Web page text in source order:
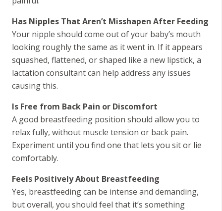
Has Nipples That Aren’t Misshapen After Feeding
Your nipple should come out of your baby’s mouth
looking roughly the same as it went in. If it appears
squashed, flattened, or shaped like a new lipstick, a
lactation consultant can help address any issues
causing this.
Is Free from Back Pain or Discomfort
A good breastfeeding position should allow you to
relax fully, without muscle tension or back pain.
Experiment until you find one that lets you sit or lie
comfortably.
Feels Positively About Breastfeeding
Yes, breastfeeding can be intense and demanding,
but overall, you should feel that it’s something